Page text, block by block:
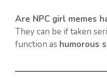
Are NPC girl memes
They can be if taken
function as humorous